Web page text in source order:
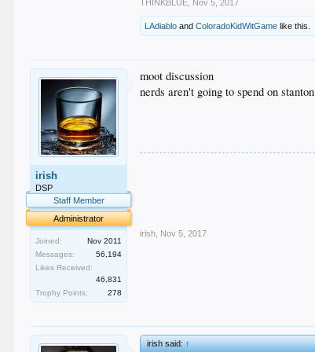
THINKBLUE Nov 5, 2017
LAdiablo andColoradoKidWitGame like this.
irish
DSP
Staff Member
Administrator
Joined:
Nov 2011
Messages:
56,194
Likes Received:
46,831
Trophy Points:
278
moot discussion
nerds aren't going to spend on stanton
irish Nov 5, 2017
irish said:↑